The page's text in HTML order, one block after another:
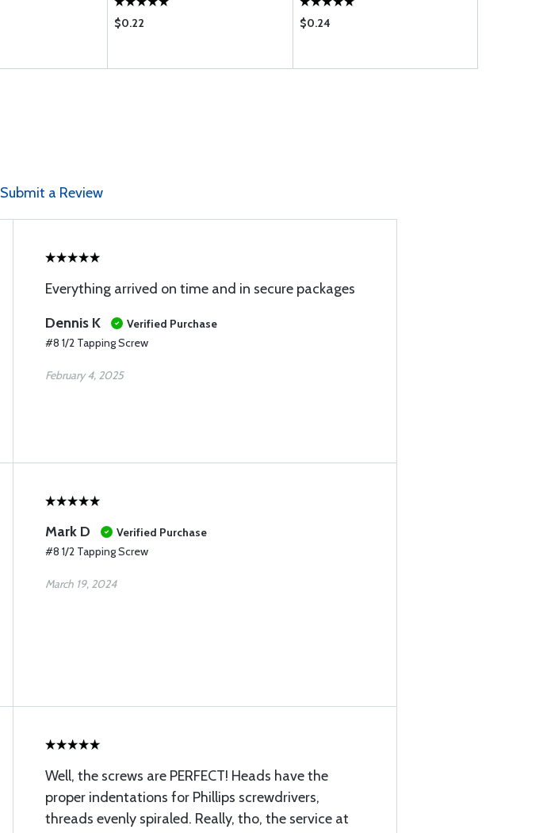
$0.22 $0.24
Submit a Review
Everything arrived on time and in secure packages
Dennis K
Verified Purchase
#8 1/2 Tapping Screw
February 4, 2025
Mark D
Verified Purchase
#8 1/2 Tapping Screw
March 19, 2024
Well, the screws are PERFECT! Heads have the
proper indentations for Phillips screwdrivers,
threads evenly spiraled. Really, tho, the service at